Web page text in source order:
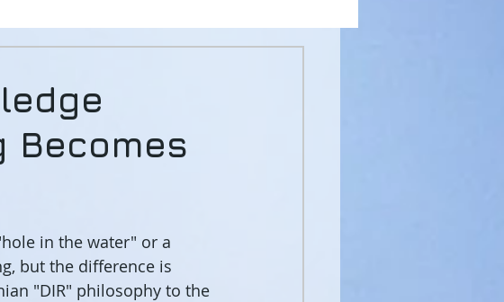
Becomes
in the water" or a
but the difference is
"DIR" philosophy to the